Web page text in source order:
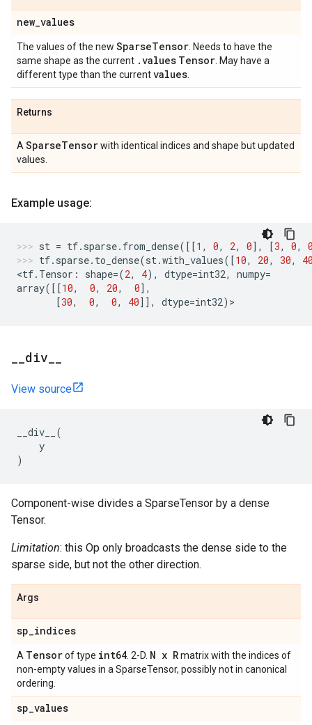
new_values
The values of the new SparseTensor . Needs to have the
same shape as the current .values Tensor . May have a
different type than the currentvalues
Returns
A SparseTensorwith identical indices and shape but updated
values.
Example usage:
st = tf. sparse. from_dense([[1 , 0, 2, 0], [3, 0,
tf. sparse. to_dense(st.with_values([10, 20, 30,
<tf. Tensor : shape=(2, 4), dtype=int32, numpy=
array([[10, 0, 20, 0],
[30, 0, 0, 40]], dtype=int32) >
div
View source
__div__
(
y
)
Component-wise divides a SparseTensor by a dense
Tensor.
Limitation: this Op only broadcasts the dense side to the
sparse side, but not the other direction.
Args
sp_indices
A Tensorof type int64 . 2-D. N x Rmatrix with the indices of
non-empty values in a SparseTensor, possibly not in canonical
ordering.
sp_values